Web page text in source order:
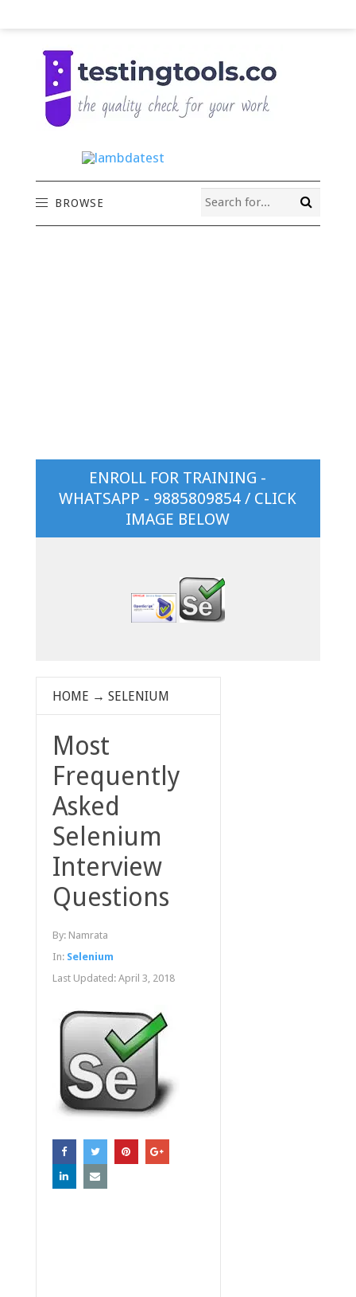
BROWSE
ENROLL FOR TRAINING -
WHATSAPP - 9885809854 / CLICK
IMAGE BELOW
HOME → SELENIUM
Most
Frequently
Asked
Selenium
Interview
Questions
By: Namrata
In: Selenium
Last Updated: April 3, 2018